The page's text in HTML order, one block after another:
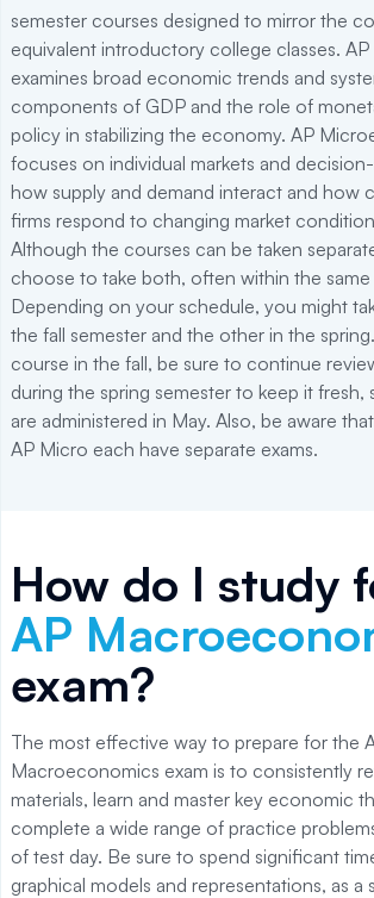
semester courses designed to mirror the
equivalent introductory college classes.
examines broad economic trends and
components of GDP and the role of
policy in stabilizing the economy. AP
focuses on individual markets and
how supply and demand interact and how
firms respond to changing market
Although the courses can be taken
choose to take both, often within the same
Depending on your schedule, you might
the fall semester and the other in the
course in the fall, be sure to continue
during the spring semester to keep it fresh,
are administered in May. Also, be aware
AP Micro each have separate exams.
How do I study
AP
exam?
The most effective way to prepare for the
Macroeconomics exam is to consistently
materials, learn and master key economic
complete a wide range of practice
of test day. Be sure to spend significant
graphical models and representations, as a